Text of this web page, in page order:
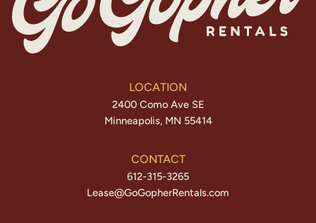
LOCATION
2400 Como Ave SE
Minneapolis, MN 55414
CONTACT
612-315-3265
Lease@GoGopherRentals.com